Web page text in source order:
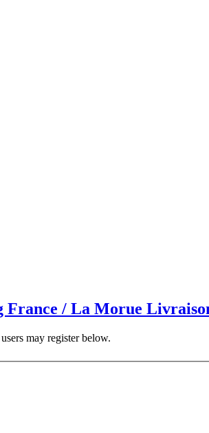
France / La Morue
may register below.